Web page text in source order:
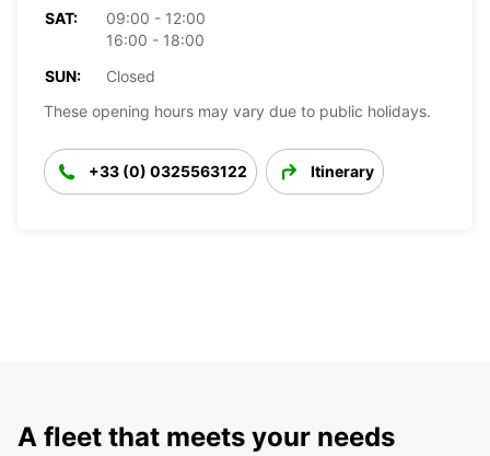
SAT:
09:00 - 12:00
16:00 - 18:00
SUN:
Closed
These opening hours may vary due to public holidays.
+33 (0) 0325563122 Itinerary
A fleet that meets your needs